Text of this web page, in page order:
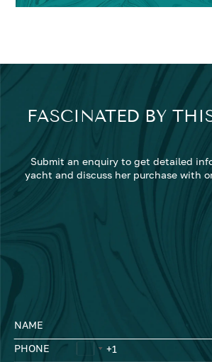
FASCINATED BY
Submit an enquiry to get detailed
yacht and discuss her purchase with
NAME
PHONE